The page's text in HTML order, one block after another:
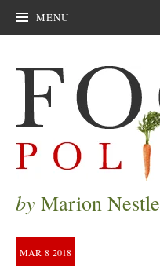
MENU
by Marion Nestle
MAR 8 2018